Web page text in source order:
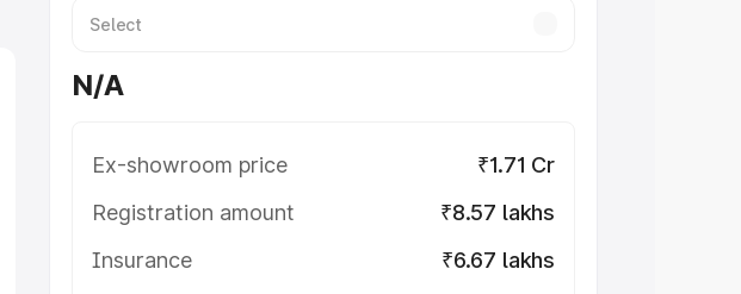
N/A
Ex-showroom price
₹1.71 Cr
Registration amount
₹8.57 lakhs
Insurance
₹6.67 lakhs